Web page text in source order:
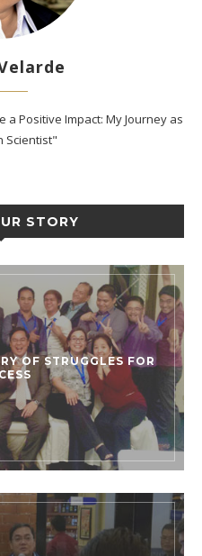
a Positive Impact: My Journey as
Scientist"
STORY
OF STRUGGLES FOR